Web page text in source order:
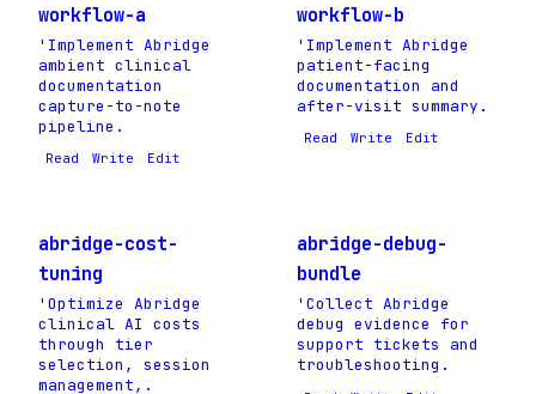
workflow-a
'Implement Abridge
ambient clinical
documentation
capture-to-note
pipeline.
Read Write Edit
workflow-b
'Implement Abridge
patient-facing
documentation and
after-visit summary.
Read Write Edit
abridge-cost-
tuning
'Optimize Abridge
clinical AI costs
through tier
selection, session
management,.
abridge-debug-
bundle
'Collect Abridge
debug evidence for
support tickets and
troubleshooting.